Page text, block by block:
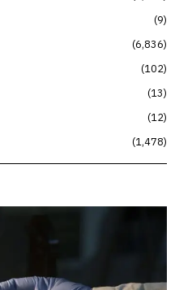
9
6,836
102
13
12
1,478